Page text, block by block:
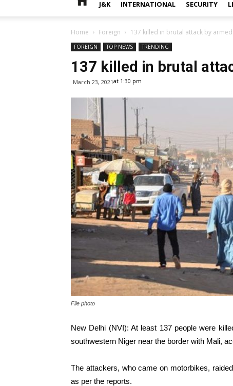
J&K INTERNATIONAL SECURITY
Home Foreign 137 killed in brutal attack by
FOREIGN TOP NEWS TRENDING
137 killed in brutal
March 23, 2021at 1:30 pm
File photo
New Delhi (NVI): At least 137 people were
southwestern Niger near the border with Mali,
The attackers, who came on motorbikes,
as per the reports.